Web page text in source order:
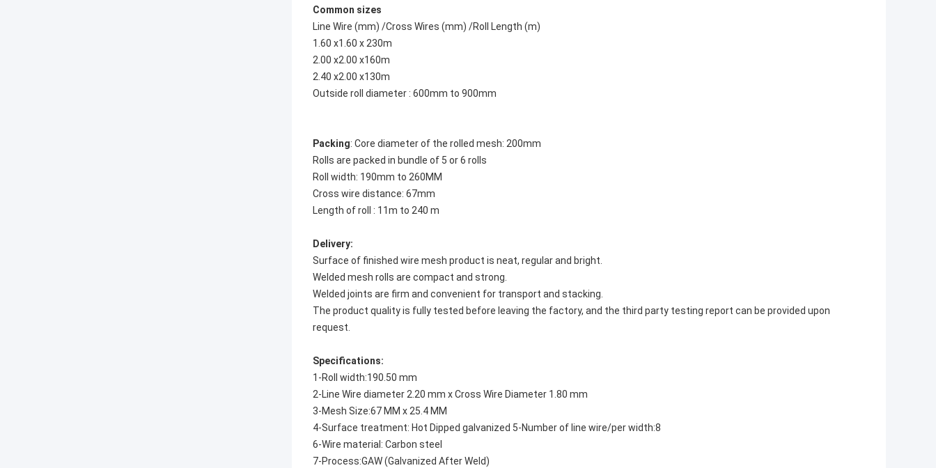
Common sizes
Line Wire (mm) /Cross Wires (mm) /Roll Length (m)
1.60 x1.60 x 230m
2.00 x2.00 x160m
2.40 x2.00 x130m
Outside roll diameter : 600mm to 900mm
Packing: Core diameter of the rolled mesh: 200mm
Rolls are packed in bundle of 5 or 6 rolls
Roll width: 190mm to 260MM
Cross wire distance: 67mm
Length of roll : 11m to 240 m
Delivery:
Surface of finished wire mesh product is neat, regular and bright.
Welded mesh rolls are compact and strong.
Welded joints are firm and convenient for transport and stacking.
The product quality is fully tested before leaving the factory, and the third party testing report can be provided upon
request.
Specifications:
1-Roll width:190.50 mm
2-Line Wire diameter 2.20 mm x Cross Wire Diameter 1.80 mm
3-Mesh Size:67 MM x 25.4 MM
4-Surface treatment: Hot Dipped galvanized 5-Number of line wire/per width:8
6-Wire material: Carbon steel
7-Process:GAW (Galvanized After Weld)